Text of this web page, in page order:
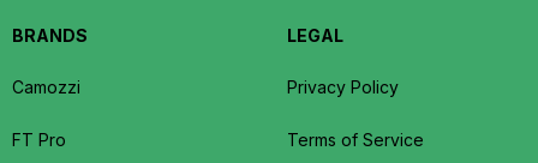
BRANDS
Camozzi
FT Pro
LEGAL
Privacy Policy
Terms of Service